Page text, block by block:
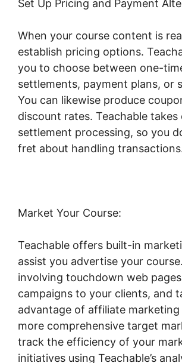
Set Up Pricing and Payment
When your course content is
establish pricing options.
you to choose between one-
settlements, payment plans, or
You can likewise produce
discount rates. Teachable takes
settlement processing, so you
fret about handling
Market Your Course:
Teachable offers built-in
assist you advertise your
involving touchdown web
campaigns to your clients, and
advantage of affiliate
more comprehensive target
track the efficiency of your
initiatives using Teachable’s